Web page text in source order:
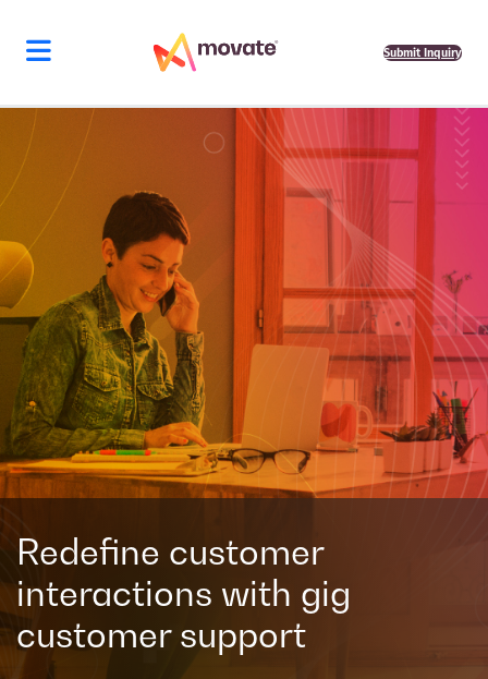
Submit Inquiry
Redefine customer
interactions with gig
customer support